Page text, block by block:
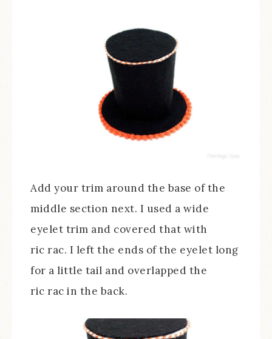
Add your trim around the base of the
middle section next. I used a wide
eyelet trim and covered that with
ric rac. I left the ends of the eyelet long
for a little tail and overlapped the
ric rac in the back.